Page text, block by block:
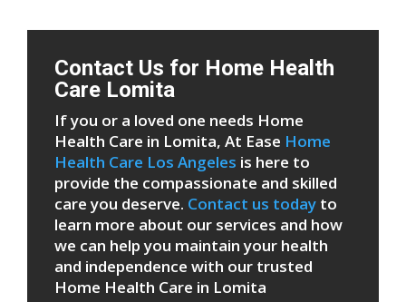
Contact Us for Home Health
Care Lomita
If you or a loved one needs Home
Health Care in Lomita, At Ease Home
Health Care Los Angeles is here to
provide the compassionate and skilled
care you deserve. Contact us today to
learn more about our services and how
we can help you maintain your health
and independence with our trusted
Home Health Care in Lomita